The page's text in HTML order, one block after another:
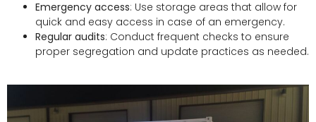
Emergency access: Use storage areas that allow for
quick and easy access in case of an emergency.
Regular audits: Conduct frequent checks to ensure
proper segregation and update practices as needed.